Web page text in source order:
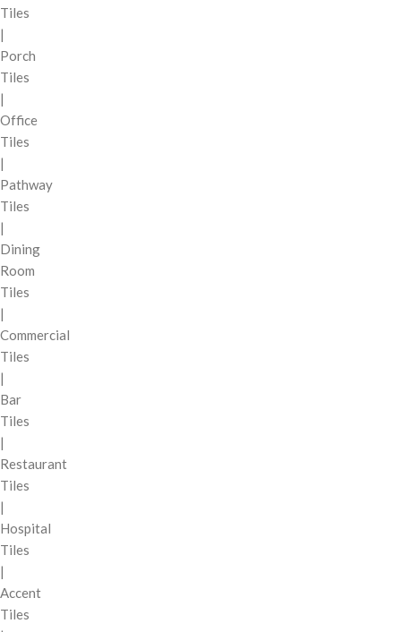
Tiles
|
Porch
Tiles
|
Office
Tiles
|
Pathway
Tiles
|
Dining
Room
Tiles
|
Commercial
Tiles
|
Bar
Tiles
|
Restaurant
Tiles
|
Hospital
Tiles
|
Accent
Tiles